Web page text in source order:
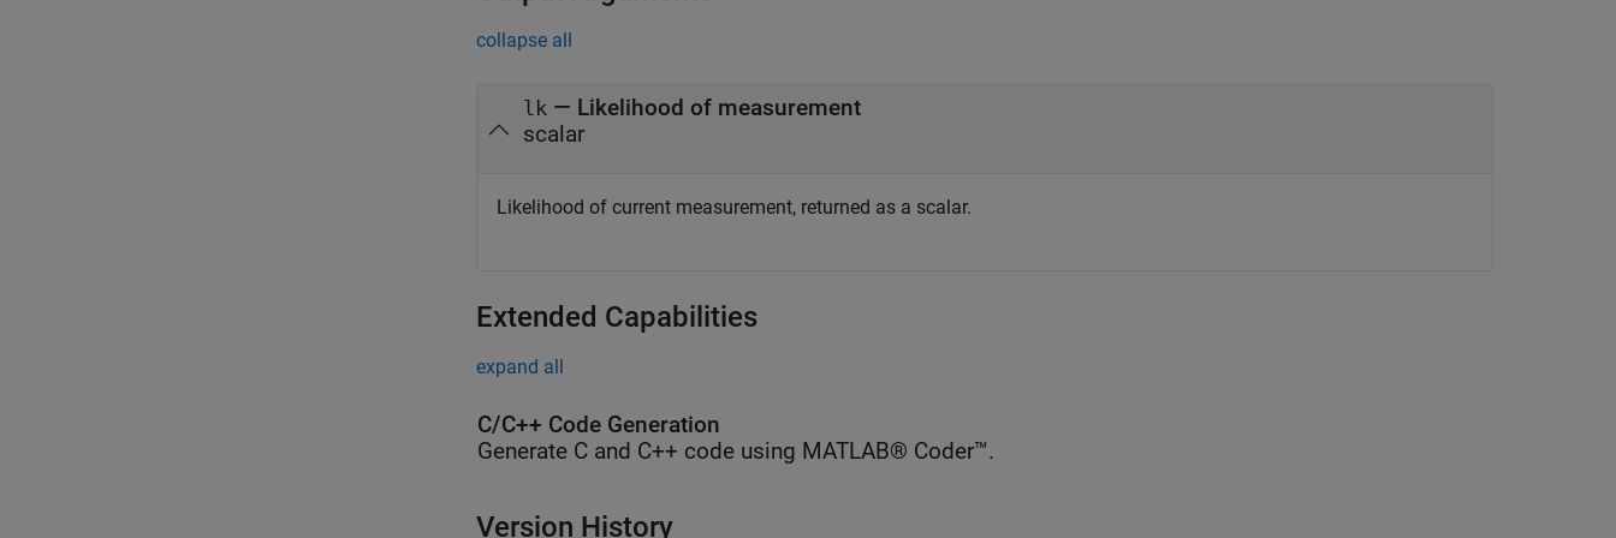
collapse all
lk — Likelihood of measurement
scalar
Likelihood of current measurement, returned as a scalar.
Extended Capabilities
expand all
C/C++ Code Generation
Generate C and C++ code using MATLAB® Coder™.
Version History